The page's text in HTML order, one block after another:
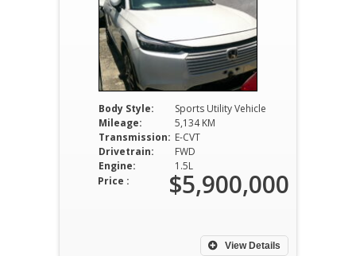
Body Style:
Sports Utility Vehicle
Mileage:
5,134 KM
Transmission: E-CVT
Drivetrain:
FWD
Engine:
1.5L
View Details
Price : $5,900,000